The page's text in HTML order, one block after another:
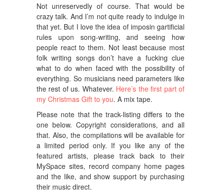
Not unreservedly of course. That would be
crazy talk. And I’m not quite ready to indulge in
that yet. But I love the idea of imposin gartificial
rules upon song-writing, and seeing how
people react to them. Not least because most
folk writing songs don’t have a fucking clue
what to do when faced with the possibility of
everything. So musicians need parameters like
the rest of us. Whatever. Here’s the first part of
my Christmas Gift to you. A mix tape.
Please note that the track-listing differs to the
one below. Copyright considerations, and all
that. Also, the compilations will be available for
a limited period only. If you like any of the
featured artists, please track back to their
MySpace sites, record company home pages
and the like, and show support by purchasing
their music direct.